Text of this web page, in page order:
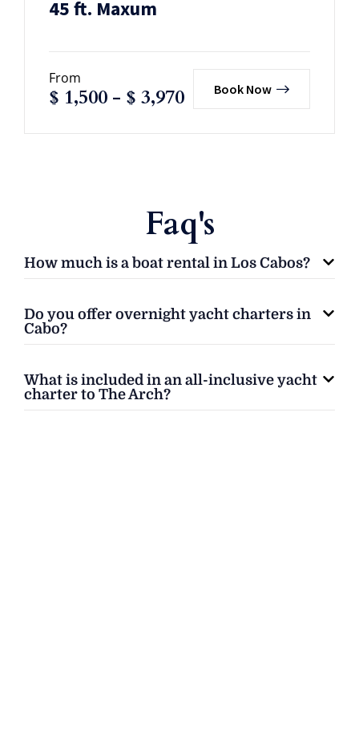
45 ft. Maxum
From
$ 1,500 - $ 3,970 Book Now
Faq's
How much is a boat rental in Los Cabos?
Do you offer overnight yacht charters in
Cabo?
What is included in an all-inclusive yacht
charter to The Arch?